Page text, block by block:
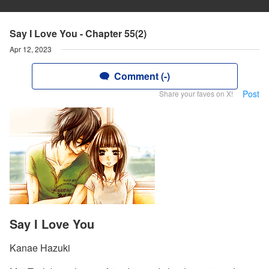
Say I Love You - Chapter 55(2)
Apr 12, 2023
Comment (-)
Share your faves on X! Post
Say I Love You
Kanae Hazuki